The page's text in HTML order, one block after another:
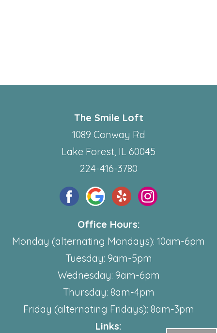
The Smile Loft
1089 Conway Rd
Lake Forest, IL 60045
224-416-3780
Office Hours:
Monday (alternating Mondays): 10am-6pm
Tuesday: 9am-5pm
Wednesday: 9am-6pm
Thursday: 8am-4pm
Friday (alternating Fridays): 8am-3pm
Links: